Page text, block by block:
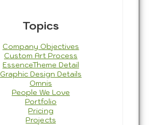
Topics
Company Objectives
Custom Art Process
EssenceTheme Detail
Graphic Design Details
Omnis
People We Love
Portfolio
Pricing
Projects